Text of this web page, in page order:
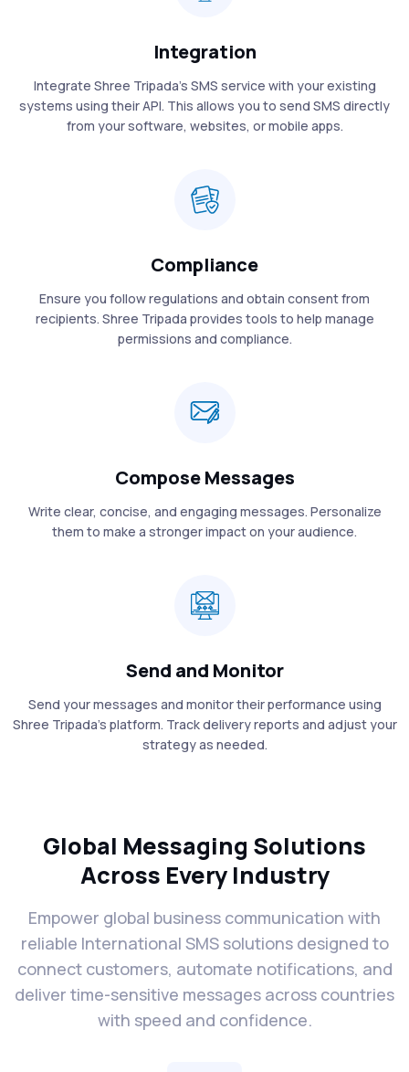
Integration
Integrate Shree Tripada’s SMS service with your existing
systems using their API. This allows you to send SMS directly
from your software, websites, or mobile apps.
Compliance
Ensure you follow regulations and obtain consent from
recipients. Shree Tripada provides tools to help manage
permissions and compliance.
Compose Messages
Write clear, concise, and engaging messages. Personalize
them to make a stronger impact on your audience.
Send and Monitor
Send your messages and monitor their performance using
Shree Tripada’s platform. Track delivery reports and adjust your
strategy as needed.
Global Messaging Solutions
Across Every Industry
Empower global business communication with
reliable International SMS solutions designed to
connect customers, automate notifications, and
deliver time-sensitive messages across countries
with speed and confidence.